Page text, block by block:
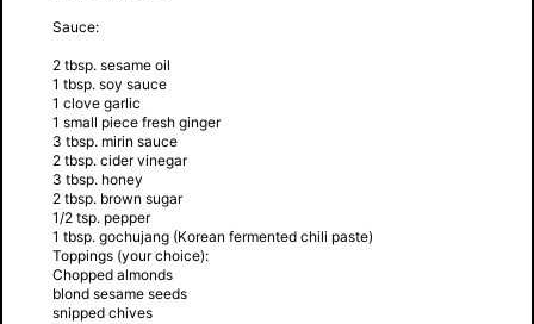
Sauce:
2 tbsp. sesame oil
1 tbsp. soy sauce
1 clove garlic
1 small piece fresh ginger
3 tbsp. mirin sauce
2 tbsp. cider vinegar
3 tbsp. honey
2 tbsp. brown sugar
1/2 tsp. pepper
1 tbsp. gochujang (Korean fermented chili paste)
Toppings (your choice):
Chopped almonds
blond sesame seeds
snipped chives